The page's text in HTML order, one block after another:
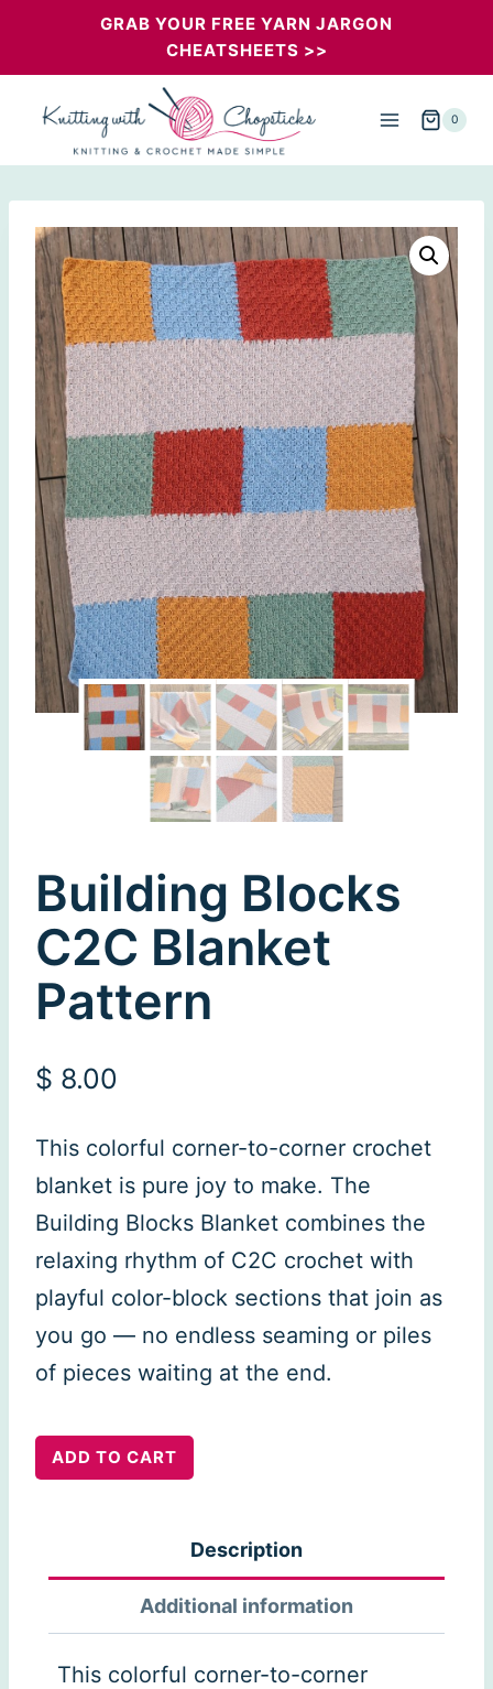
GRAB YOUR FREE YARN JARGON
CHEATSHEETS >>
0
Building Blocks
C2C Blanket
Pattern
$ 8.00
This colorful corner-to-corner crochet
blanket is pure joy to make. The
Building Blocks Blanket combines the
relaxing rhythm of C2C crochet with
playful color-block sections that join as
you go — no endless seaming or piles
of pieces waiting at the end.
Building
quantity
ADD TO CART
Description
Additional information
This colorful corner-to-corner